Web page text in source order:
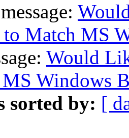
Match MS
Would
Windows
sorted by: [